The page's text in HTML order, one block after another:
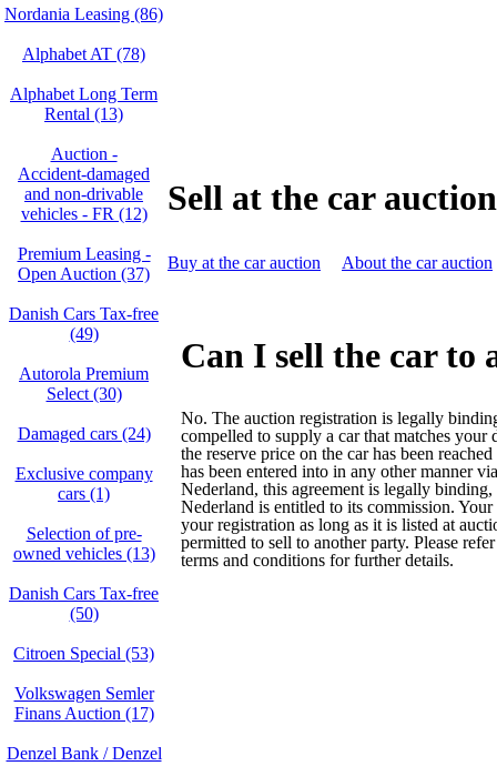
Nordania Leasing (86)
Alphabet AT (78)
Alphabet Long Term
Rental (13)
Auction -
Accident‑damaged
and non‑drivable
vehicles - FR (12)
Premium Leasing -
Open Auction (37)
Danish Cars Tax-free
(49)
Autorola Premium
Select (30)
Damaged cars (24)
Exclusive company
cars (1)
Selection of pre-
owned vehicles (13)
Danish Cars Tax-free
(50)
Citroen Special (53)
Volkswagen Semler
Finans Auction (17)
Denzel Bank / Denzel
Sell at the car auction
Buy at the car auction About the car auction
Can I sell the car to
No. The auction registration is legally
compelled to supply a car that matches your
the reserve price on the car has been
has been entered into in any other manner
Nederland, this agreement is legally
Nederland is entitled to its commission.
your registration as long as it is listed at
permitted to sell to another party. Please
terms and conditions for further details.